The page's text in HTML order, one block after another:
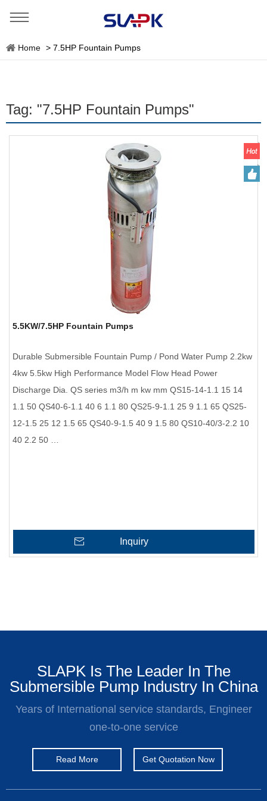
Home > 7.5HP Fountain Pumps
Tag: "7.5HP Fountain Pumps"
5.5KW/7.5HP Fountain Pumps
Durable Submersible Fountain Pump / Pond Water Pump 2.2kw
4kw 5.5kw High Performance Model Flow Head Power
Discharge Dia. QS series m3/h m kw mm QS15-14-1.1 15 14
1.1 50 QS40-6-1.1 40 6 1.1 80 QS25-9-1.1 25 9 1.1 65 QS25-
12-1.5 25 12 1.5 65 QS40-9-1.5 40 9 1.5 80 QS10-40/3-2.2 10
40 2.2 50 …
Inquiry
SLAPK Is The Leader In The
Submersible Pump Industry In China
Years of International service standards, Engineer
one-to-one service
Read More Get Quotation Now